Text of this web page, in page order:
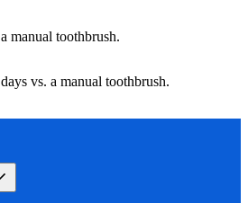
manual toothbrush.
vs. a manual toothbrush.